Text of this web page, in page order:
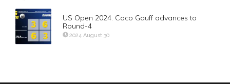
US Open 2024. Coco Gauff advances to
Round-4
2024 August 30